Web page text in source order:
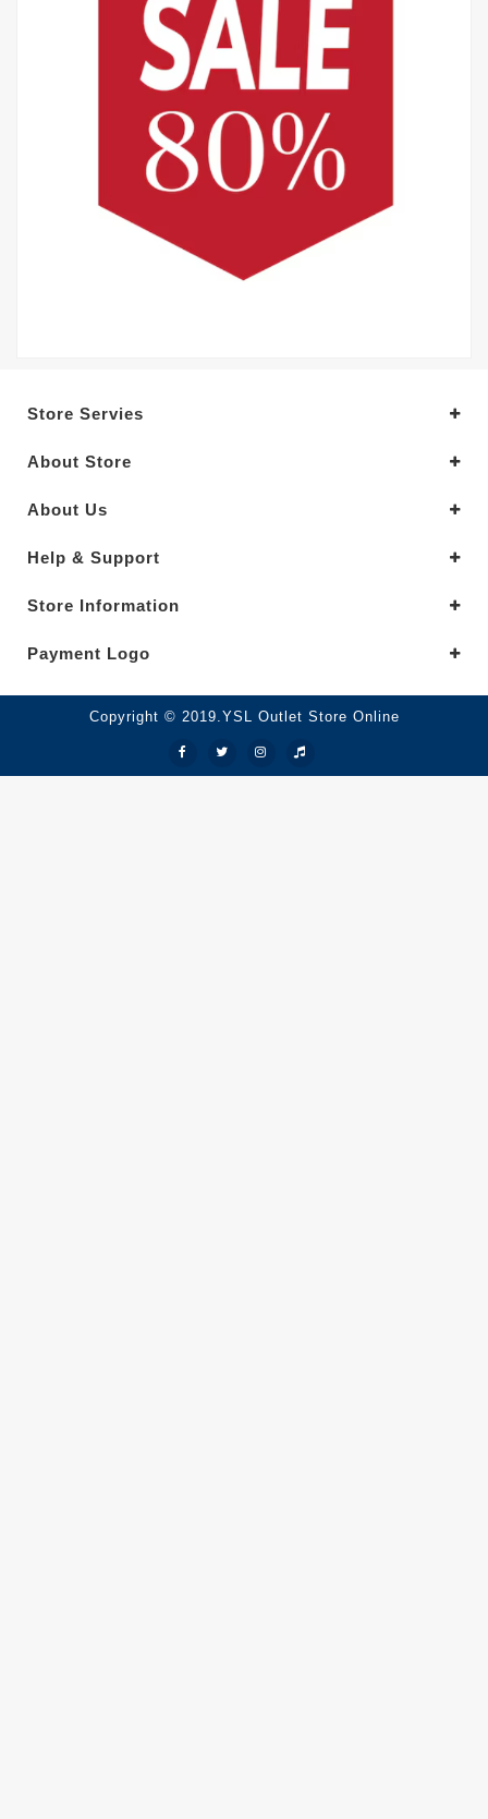
Store Servies
About Store
About Us
Help & Support
Store Information
Payment Logo
Copyright © 2019.YSL Outlet Store Online